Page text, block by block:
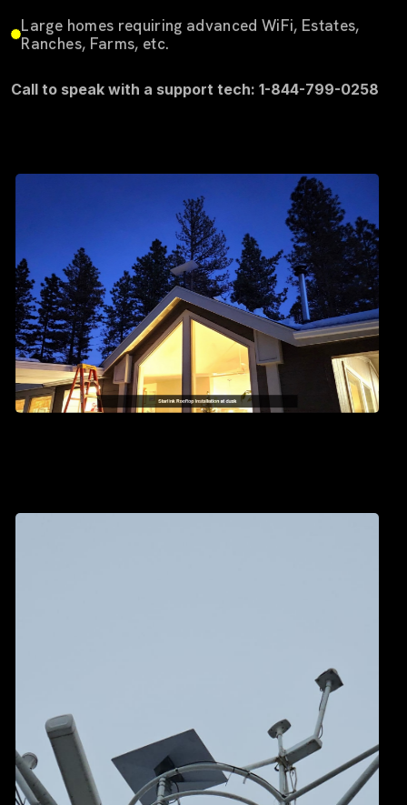
Large homes requiring advanced WiFi, Estates,
Ranches, Farms, etc.
Call to speak with a support tech: 1-844-799-0258